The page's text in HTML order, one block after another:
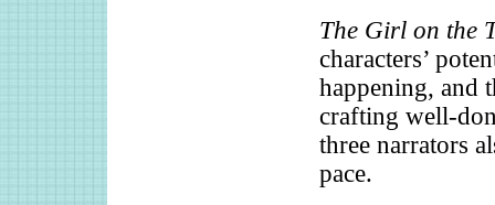
The Girl on the
characters’
happening, and
crafting well-
three narrators
pace.